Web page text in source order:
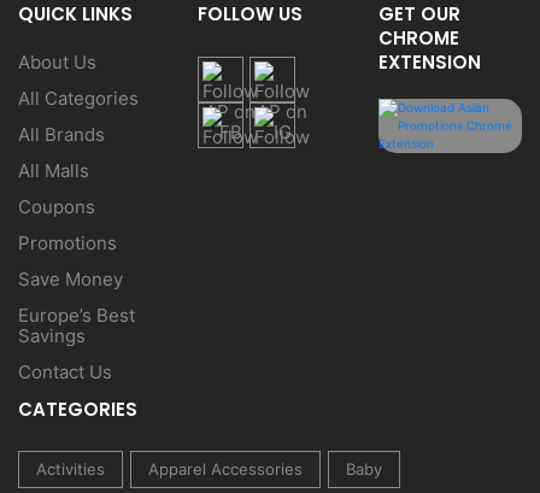
QUICK LINKS
About Us
All Categories
All Brands
All Malls
Coupons
Promotions
Save Money
Europe’s Best
Savings
Contact Us
FOLLOW US
GET OUR
CHROME
EXTENSION
CATEGORIES
Activities Apparel Accessories Baby